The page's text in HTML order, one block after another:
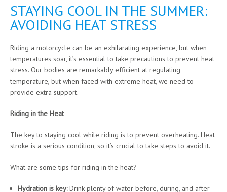
STAYING COOL IN THE SUMMER:
AVOIDING HEAT STRESS
Riding a motorcycle can be an exhilarating experience, but when
temperatures soar, it’s essential to take precautions to prevent heat
stress. Our bodies are remarkably efficient at regulating
temperature, but when faced with extreme heat, we need to
provide extra support.
Riding in the Heat
The key to staying cool while riding is to prevent overheating. Heat
stroke is a serious condition, so it’s crucial to take steps to avoid it.
What are some tips for riding in the heat?
Hydration is key:Drink plenty of water before, during, and after